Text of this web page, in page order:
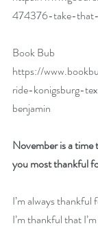
474376-take-
Book Bub
https://
ride-konigsburg-
benjamin
November is a
you most thankful
I’m always
I’m thankful that